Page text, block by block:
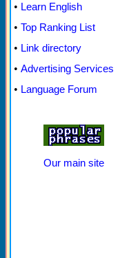
• Learn English
• Top Ranking List
• Link directory
• Advertising Services
• Language Forum
Our main site